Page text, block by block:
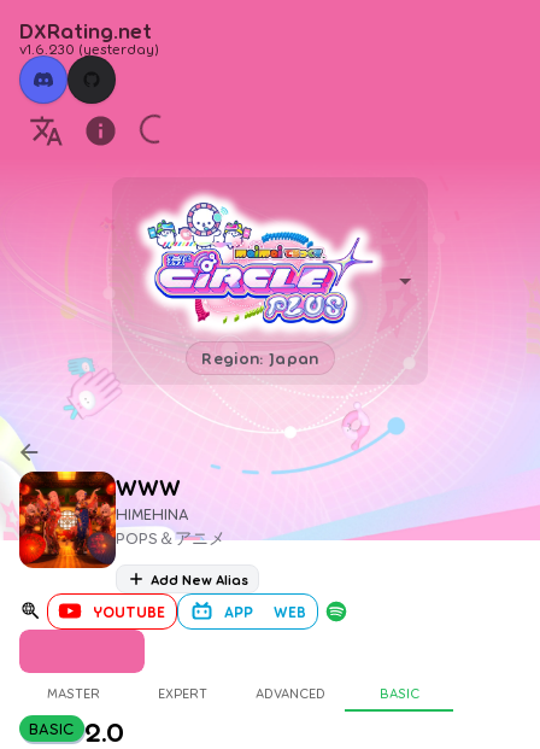
DXRating.net
v1.6.230 (yesterday)
Region: Japan
WWW
HIMEHINA
POPS＆アニメ
Add New Alias
YOUTUBE APP WEB
MASTER EXPERT ADVANCED BASIC
BASIC 2.0